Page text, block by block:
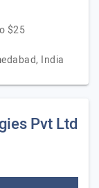
$25
India
Pvt Ltd